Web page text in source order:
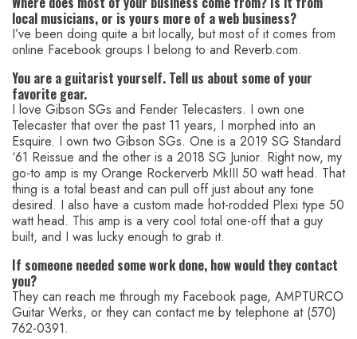
local musicians, or is yours more of a web business?
I’ve been doing quite a bit locally, but most of it comes from
online Facebook groups I belong to and Reverb.com.
You are a guitarist yourself. Tell us about some of your
favorite gear.
I love Gibson SGs and Fender Telecasters. I own one
Telecaster that over the past 11 years, I morphed into an
Esquire. I own two Gibson SGs. One is a 2019 SG Standard
‘61 Reissue and the other is a 2018 SG Junior. Right now, my
go-to amp is my Orange Rockerverb MkIII 50 watt head. That
thing is a total beast and can pull off just about any tone
desired. I also have a custom made hot-rodded Plexi type 50
watt head. This amp is a very cool total one-off that a guy
built, and I was lucky enough to grab it.
If someone needed some work done, how would they contact
you?
They can reach me through my Facebook page, AMPTURCO
Guitar Werks, or they can contact me by telephone at (570)
762-0391.